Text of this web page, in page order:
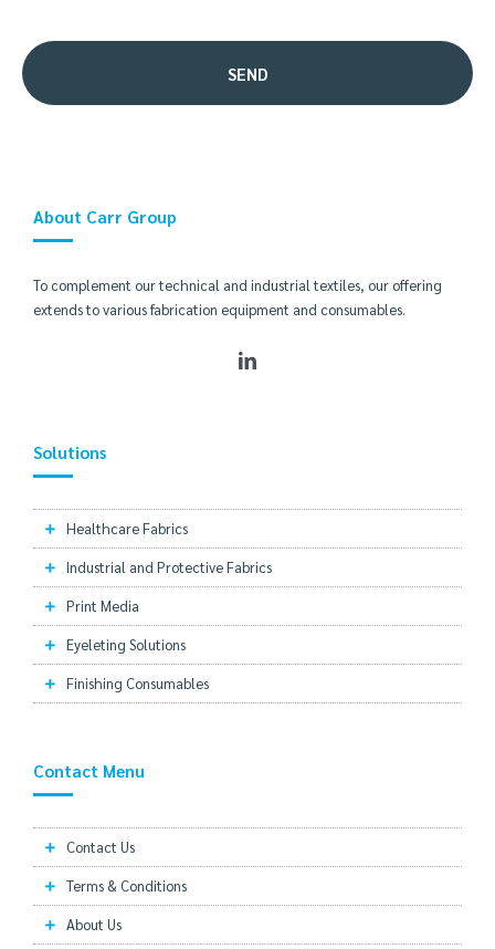
About Carr Group
To complement our technical and industrial textiles, our offering
extends to various fabrication equipment and consumables.
Solutions
Healthcare Fabrics
Industrial and Protective Fabrics
Print Media
Eyeleting Solutions
Finishing Consumables
Contact Menu
Contact Us
Terms & Conditions
About Us